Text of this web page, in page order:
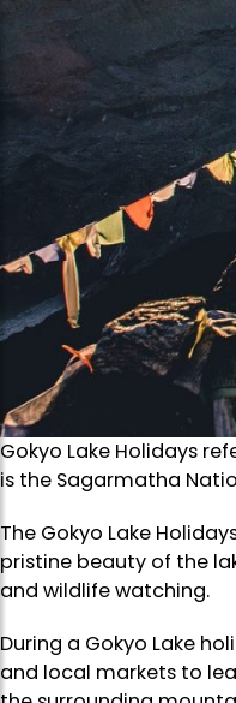
Gokyo Lake Holidays
is the Sagarmatha
The Gokyo Lake
pristine beauty of the
and wildlife watching.
During a Gokyo Lake
and local markets to